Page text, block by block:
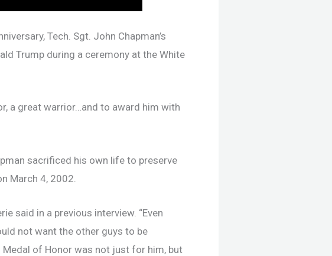
Tech. Sgt. John Chapman’s
Trump during a ceremony at the White
a great warrior…and to award him with
sacrificed his own life to preserve
March 4, 2002.
said in a previous interview. “Even
not want the other guys to be
of Honor was not just for him, but